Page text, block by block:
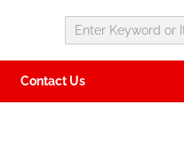
Contact Us